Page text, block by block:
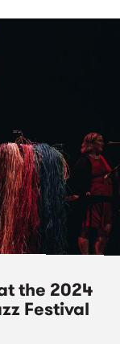
the 2024
Festival